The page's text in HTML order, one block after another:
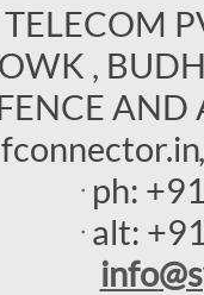
TELECOM
,
AND
ph:
alt:
info